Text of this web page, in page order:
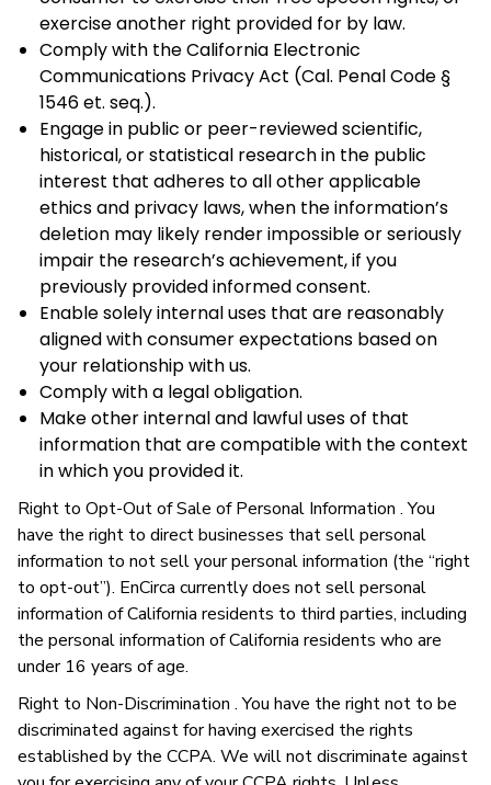
exercise another right provided for by law.
Comply with the California Electronic
Communications Privacy Act (Cal. Penal Code §
1546 et. seq.).
Engage in public or peer-reviewed scientific,
historical, or statistical research in the public
interest that adheres to all other applicable
ethics and privacy laws, when the information’s
deletion may likely render impossible or seriously
impair the research’s achievement, if you
previously provided informed consent.
Enable solely internal uses that are reasonably
aligned with consumer expectations based on
your relationship with us.
Comply with a legal obligation.
Make other internal and lawful uses of that
information that are compatible with the context
in which you provided it.
Right to Opt-Out of Sale of Personal Information . You
have the right to direct businesses that sell personal
information to not sell your personal information (the “right
to opt-out”). EnCirca currently does not sell personal
information of California residents to third parties, including
the personal information of California residents who are
under 16 years of age.
Right to Non-Discrimination . You have the right not to be
discriminated against for having exercised the rights
established by the CCPA. We will not discriminate against